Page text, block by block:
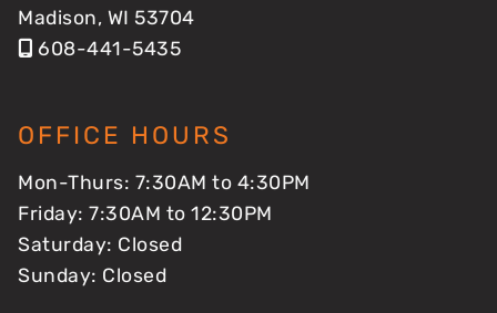
Madison, WI 53704
608-441-5435
OFFICE HOURS
Mon-Thurs: 7:30AM to 4:30PM
Friday: 7:30AM to 12:30PM
Saturday: Closed
Sunday: Closed